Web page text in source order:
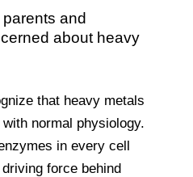
and
about heavy
that heavy metals
normal physiology.
in every cell
force behind